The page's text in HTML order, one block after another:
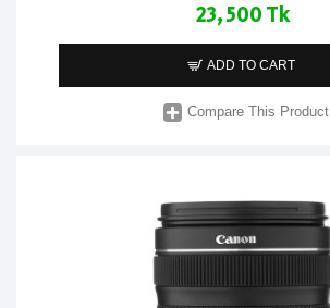
23,500 Tk
ADD TO CART
Compare This Product